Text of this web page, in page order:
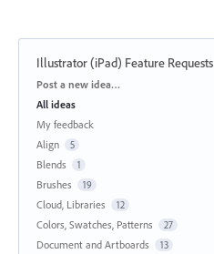
Illustrator (iPad) Feature Requests
Categories
Post a new idea…
All ideas
My feedback
Align
5
Blends 1
Brushes 19
Cloud, Libraries 12
Colors, Swatches, Patterns 27
Document and Artboards 13